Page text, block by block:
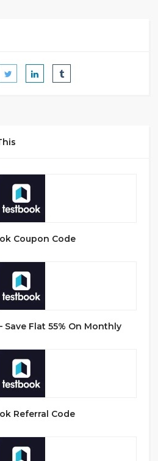
Coupon Code
Flat 55% On Monthly
Referral Code